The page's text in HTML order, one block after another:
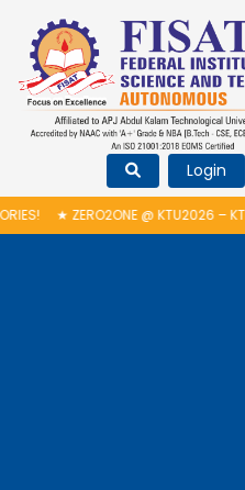
Login
@ KTU2026 – KTU INDUCTION